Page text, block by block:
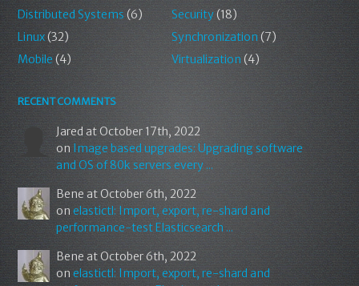
Distributed Systems(6)
Linux(32)
Mobile (4)
Security(18)
Synchronization (7)
Virtualization (4)
RECENT COMMENTS
Jared at October 17th, 2022
on Image based upgrades: Upgrading software
and OS of 80k servers every ...
Bene at October 6th, 2022
on elastictl: Import, export, re-shard and
performance-test Elasticsearch ...
Beneat October 6th, 2022
on elastictl: Import, export, re-shard and